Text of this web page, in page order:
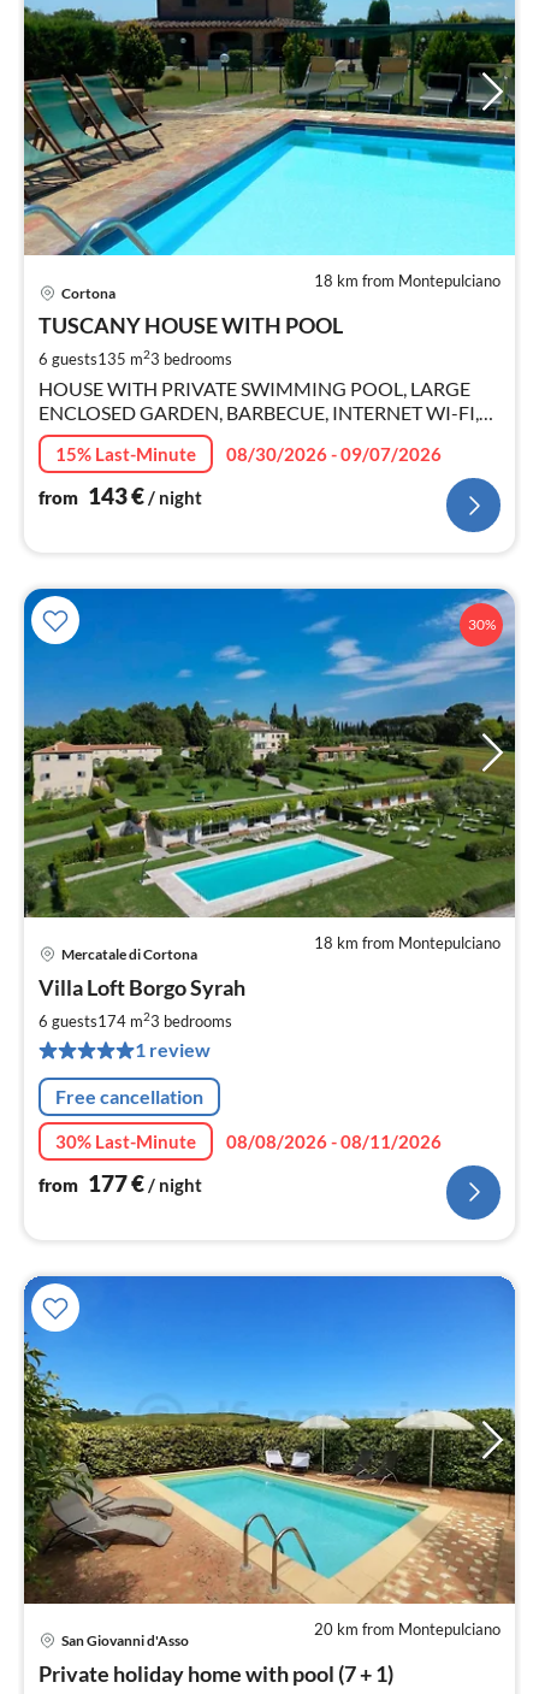
18 km from Montepulciano
Cortona
TUSCANY HOUSE WITH POOL
6 guests135 m23 bedrooms
HOUSE WITH PRIVATE SWIMMING POOL, LARGE
ENCLOSED GARDEN, BARBECUE, INTERNET WI-FI,
SMART TV.
15% Last-Minute
08/30/2026 - 09/07/2026
from 143€/ night
30%
18 km from Montepulciano
Mercatale di Cortona
Villa Loft Borgo Syrah
6 guests174 m23 bedrooms
1 review
Free cancellation
30% Last-Minute
08/08/2026 - 08/11/2026
from 177€ / night
20 km from Montepulciano
San Giovanni d'Asso
Private holiday home with pool (7 + 1)